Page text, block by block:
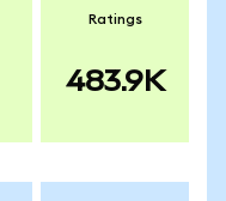
Ratings
483.9K